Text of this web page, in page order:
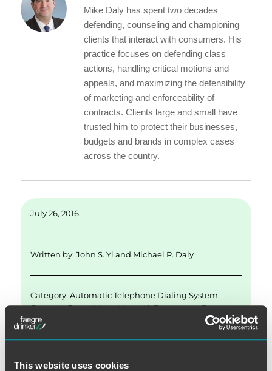
This website uses cookies
Mike Daly has spent two decades
defending, counseling and championing
clients that interact with consumers. His
practice focuses on defending class
actions, handling critical motions and
appeals, and maximizing the defensibility
of marketing and enforceability of
contracts. Clients large and small have
trusted him to protect their businesses,
budgets and brands in complex cases
across the country.
July 26, 2016
Written by:John S. Yi and Michael P. Daly
Category:Automatic Telephone Dialing System,
Consent,Consolidated Appeal,Emergency Purpose
Exception
Tags:2015 Declaratory Ruling